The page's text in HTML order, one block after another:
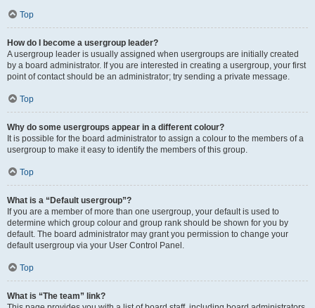
Top
How do I become a usergroup leader?
A usergroup leader is usually assigned when usergroups are initially created
by a board administrator. If you are interested in creating a usergroup, your first
point of contact should be an administrator; try sending a private message.
Top
Why do some usergroups appear in a different colour?
It is possible for the board administrator to assign a colour to the members of a
usergroup to make it easy to identify the members of this group.
Top
What is a “Default usergroup”?
If you are a member of more than one usergroup, your default is used to
determine which group colour and group rank should be shown for you by
default. The board administrator may grant you permission to change your
default usergroup via your User Control Panel.
Top
What is “The team” link?